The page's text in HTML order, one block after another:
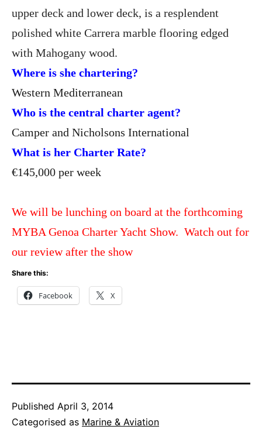
upper deck and lower deck, is a resplendent
polished white Carrera marble flooring edged
with Mahogany wood.
Where is she chartering?
Western Mediterranean
Who is the central charter agent?
Camper and Nicholsons International
What is her Charter Rate?
€145,000 per week
We will be lunching on board at the forthcoming
MYBA Genoa Charter Yacht Show. Watch out for
our review after the show
Share this:
Facebook X
Published April 3, 2014
Categorised as Marine & Aviation